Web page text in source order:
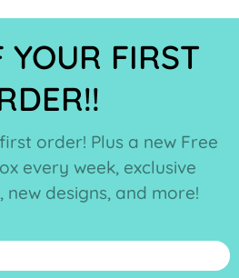
YOUR FIRST
order! Plus a new Free
every week, exclusive
new designs, and more!